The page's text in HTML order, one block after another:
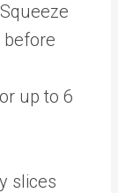
Squeeze
before
up to 6
slices